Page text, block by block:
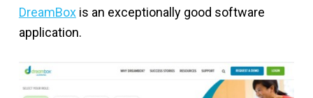
DreamBoxis an exceptionally good software
application.